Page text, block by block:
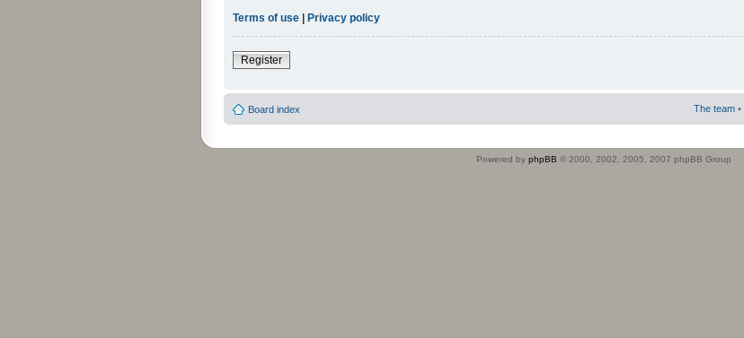
Terms of use | Privacy policy
Register
Board index The team •
Powered by phpBB © 2000, 2002, 2005, 2007 phpBB Group